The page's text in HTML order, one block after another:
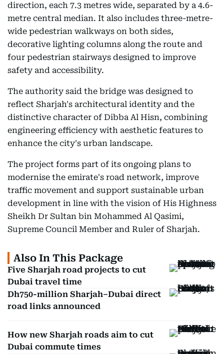
direction, each 7.3 metres wide, separated by a 4.6-
metre central median. It also includes three-metre-
wide pedestrian walkways on both sides,
decorative lighting columns along the route and
four pedestrian stairways designed to improve
safety and accessibility.
The authority said the bridge was designed to
reflect Sharjah's architectural identity and the
distinctive character of Dibba Al Hisn, combining
engineering efficiency with aesthetic features to
enhance the city's urban landscape.
The project forms part of its ongoing plans to
modernise the emirate's road network, improve
traffic movement and support sustainable urban
development in line with the vision of His Highness
Sheikh Dr Sultan bin Mohammed Al Qasimi,
Supreme Council Member and Ruler of Sharjah.
Also In This Package
Five Sharjah road projects to cut
Dubai travel time
Dh750-million Sharjah–Dubai direct
road links announced
How new Sharjah roads aim to cut
Dubai commute times